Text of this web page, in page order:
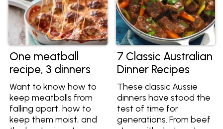
One meatball
recipe, 3 dinners
Want to know how to
keep meatballs from
falling apart, how to
keep them moist, and
7 Classic Australian
Dinner Recipes
These classic Aussie
dinners have stood the
test of time for
generations. From beef